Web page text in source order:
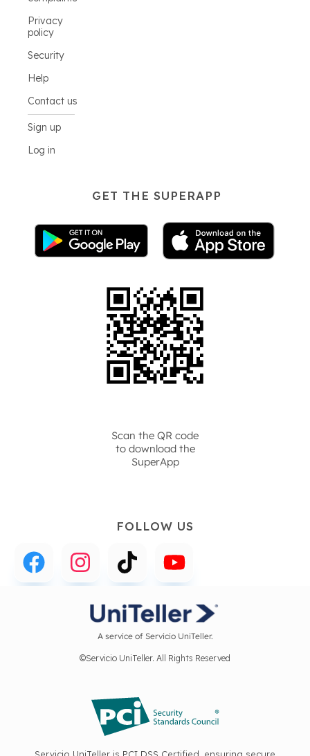
Privacy
policy
Security
Help
Contact us
Sign up
Log in
GET THE SUPERAPP
Scan the QR code
to download the
SuperApp
FOLLOW US
A service of Servicio UniTeller.
©Servicio UniTeller. All Rights Reserved